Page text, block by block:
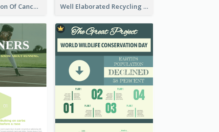
Good Elaboration Of Cancer Cases Infographic Design Template Well Elaborated Recycling Illustration Tips Design Infographic